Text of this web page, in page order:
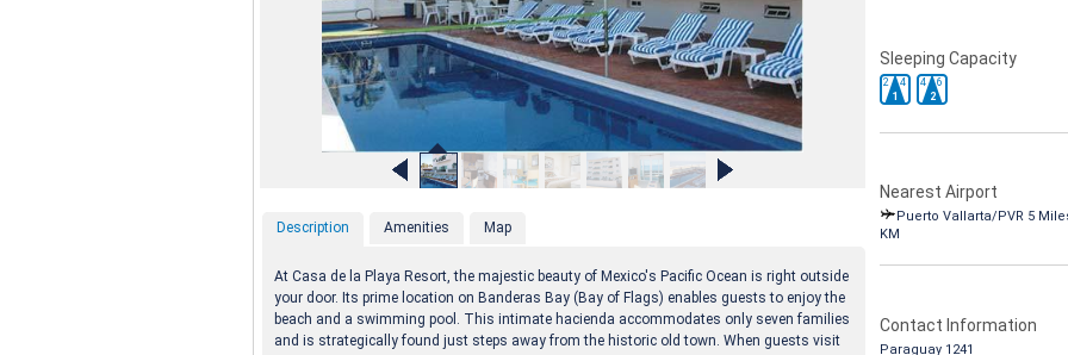
Description Amenities Map
At Casa de la Playa Resort, the majestic beauty of Mexico's Pacific Ocean is right outside
your door. Its prime location on Banderas Bay (Bay of Flags) enables guests to enjoy the
beach and a swimming pool. This intimate hacienda accommodates only seven families
and is strategically found just steps away from the historic old town. When guests visit
Sleeping Capacity
1
2
4
2
4 6
Nearest Airport
Puerto Vallarta/PVR 5
KM
Contact Information
Paraguay 1241